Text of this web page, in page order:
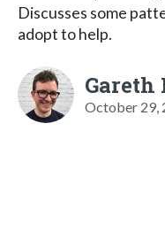
Discusses some
adopt to help.
Gareth
October 29,